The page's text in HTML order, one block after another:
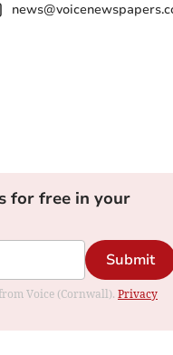
for free in your
Submit
Voice (Cornwall). Privacy